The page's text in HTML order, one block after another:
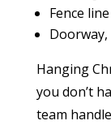
Fence
Hanging
you don’t
team